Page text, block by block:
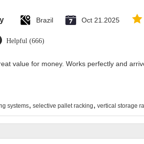
Brazil Oct 21.2025
Helpful (666)
value for money. Works perfectly and
systems, selective pallet racking, vertical storage